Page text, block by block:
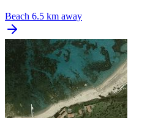
Beach 6.5 km away